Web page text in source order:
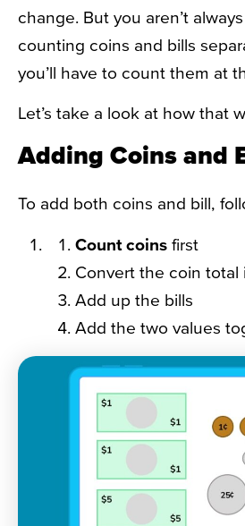
change. But you aren’t
counting coins and bills
you’ll have to count them at
Let’s take a look at how that
Adding Coins and
To add both coins and bill,
Count coins first
Convert the coin total
Add up the bills
Add the two values